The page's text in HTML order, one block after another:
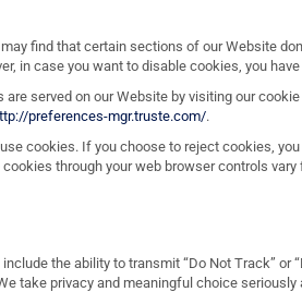
find that certain sections of our Website
in case you want to disable cookies, you
served on our Website by visiting our
preferences-mgr.truste.com/.
cookies. If you choose to reject cookies,
through your web browser controls
the ability to transmit “Do Not Track” or
take privacy and meaningful choice